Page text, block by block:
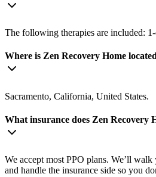
The following therapies are included:
Where is Zen Recovery Home
Sacramento, California, United States.
What insurance does Zen Recovery
We accept most PPO plans. We’ll
and handle the insurance side so you